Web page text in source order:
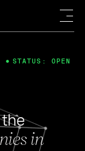
in
STATUS: OPEN